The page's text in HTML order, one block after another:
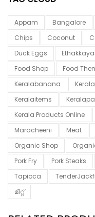
Appam Bangalore
Chips
Coconut
Duck Eggs
Food Shop
Food
Keralabanana
Keralaitems
Kerala Products Online
Maracheeni
Meat
Organic Shop
Pork Fry
Pork Steaks
Tapioca
മീറ്റ്